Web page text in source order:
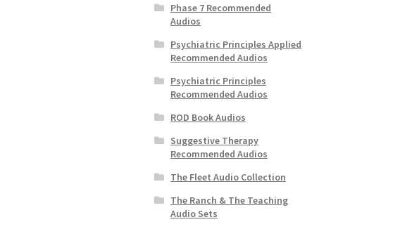
Phase 7 Recommended
Audios
Psychiatric Principles Applied
Recommended Audios
Psychiatric Principles
Recommended Audios
ROD Book Audios
Suggestive Therapy
Recommended Audios
The Fleet Audio Collection
The Ranch & The Teaching
Audio Sets